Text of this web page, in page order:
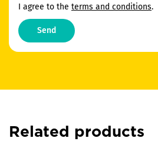
I agree to the terms and conditions.
Send
Related products